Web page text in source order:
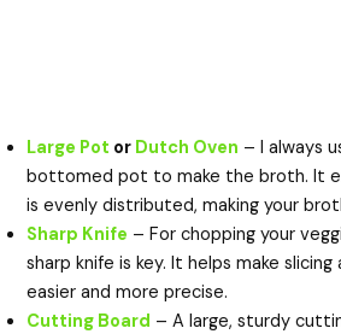
Large Pot or Dutch Oven – I always
bottomed pot to make the broth. It
is evenly distributed, making your
Sharp Knife – For chopping your
sharp knife is key. It helps make slicing
easier and more precise.
Cutting Board – A large, sturdy